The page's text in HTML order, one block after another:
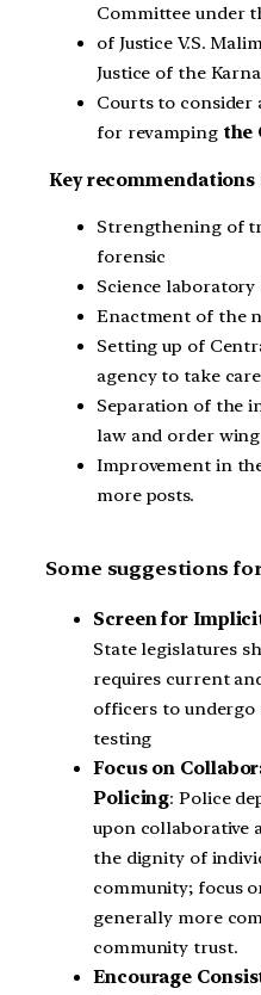
Committee under
of Justice V.S.
Justice of the
Courts to consider
for revamping the
Key recommendations
Strengthening of
forensic
Science
Enactment of the
Setting up of
agency to take
Separation of the
law and order
Improvement in
more posts.
Some suggestions
Screen for
State legislatures
requires current
officers to
testing
Focus on
Policing: Police
upon collaborative
the dignity of
community; focus
generally more
community trust.
Encourage